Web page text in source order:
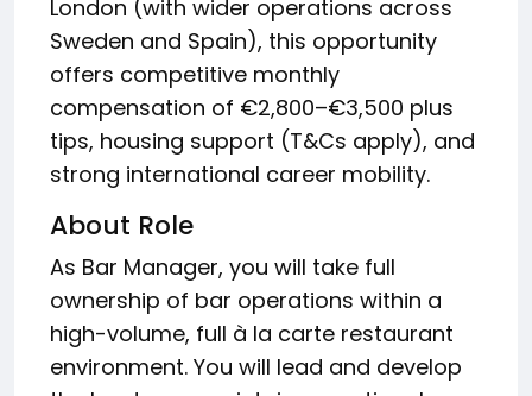
London (with wider operations across
Sweden and Spain), this opportunity
offers competitive monthly
compensation of €2,800–€3,500 plus
tips, housing support (T&Cs apply), and
strong international career mobility.
About Role
As Bar Manager, you will take full
ownership of bar operations within a
high-volume, full à la carte restaurant
environment. You will lead and develop